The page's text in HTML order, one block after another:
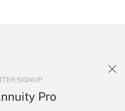
SIGNUP
Pro
and
to